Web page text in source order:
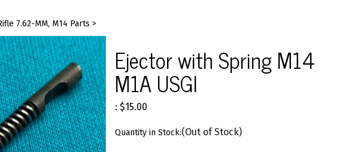
7.62-MM, M14 Parts >
Ejector with Spring M14
M1A USGI
: $15.00
Quantity in Stock:(Out of Stock)